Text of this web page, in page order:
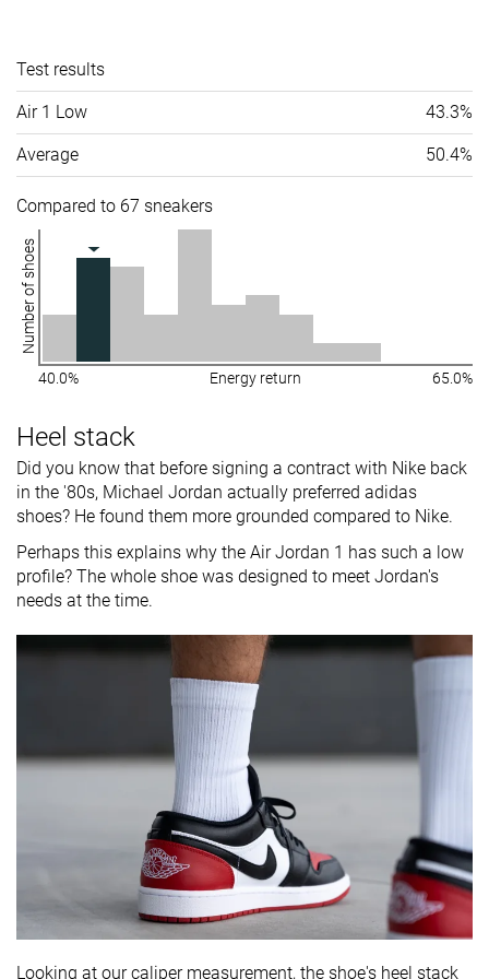
Test results
Air 1 Low 43.3%
Average 50.4%
Compared to 67 sneakers
Number of shoes
40.0% Energy return 65.0%
Heel stack
Did you know that before signing a contract with Nike back
in the '80s, Michael Jordan actually preferred adidas
shoes? He found them more grounded compared to Nike.
Perhaps this explains why the Air Jordan 1 has such a low
profile? The whole shoe was designed to meet Jordan's
needs at the time.
Looking at our caliper measurement, the shoe's heel stack